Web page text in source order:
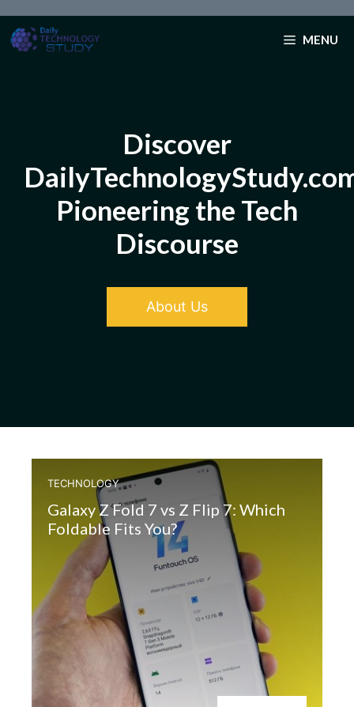
to
MENU
Discover
Pioneering the Tech
Discourse
About Us
TECHNOLOGY
Galaxy Z Fold 7 vs Z Flip 7: Which
Foldable Fits You?